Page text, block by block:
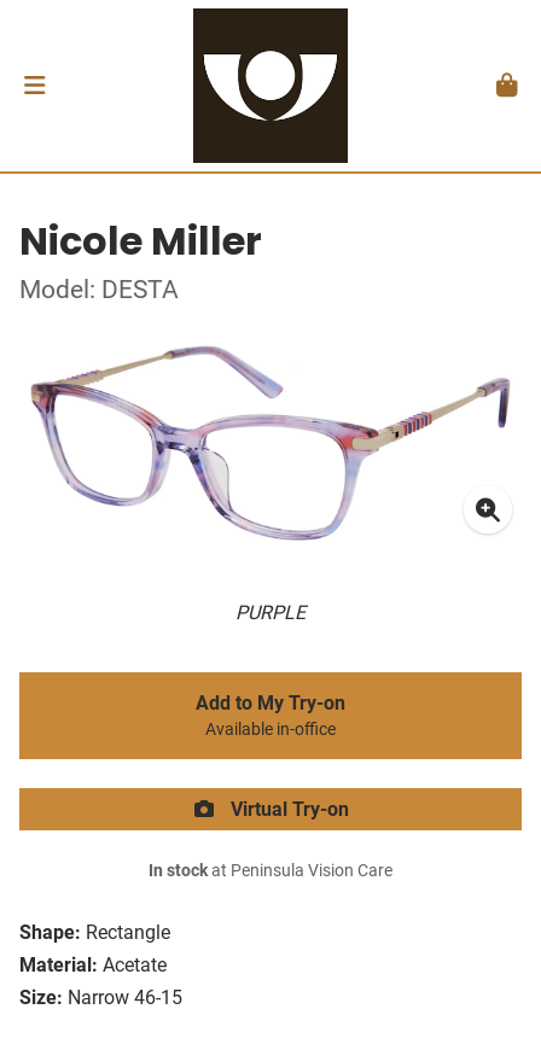
Nicole Miller
Model: DESTA
PURPLE
Shape: Rectangle
Material: Acetate
Size: Narrow 46-15
Add to My Try-on
Available in-office
Virtual Try-on
In stockat Peninsula Vision Care